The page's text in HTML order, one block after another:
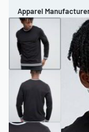
Apparel
CUSTOM BRAND
MEN’S APPAREL